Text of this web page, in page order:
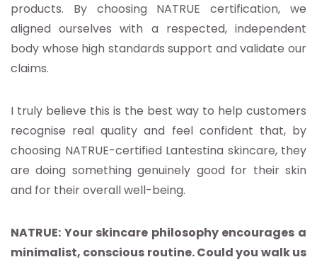
products. By choosing NATRUE certification, we
aligned ourselves with a respected, independent
body whose high standards support and validate our
claims.
I truly believe this is the best way to help customers
recognise real quality and feel confident that, by
choosing NATRUE-certified Lantestina skincare, they
are doing something genuinely good for their skin
and for their overall well-being.
NATRUE: Your skincare philosophy encourages a
minimalist, conscious routine. Could you walk us